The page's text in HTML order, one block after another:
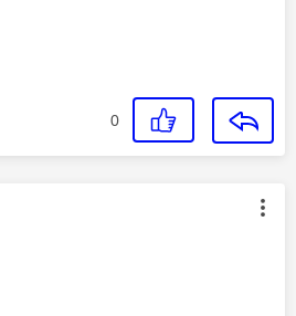
0
was authored by: